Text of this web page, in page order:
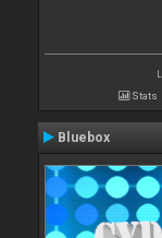
Stats
Bluebox